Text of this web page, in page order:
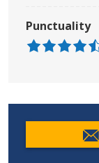
Punctuality